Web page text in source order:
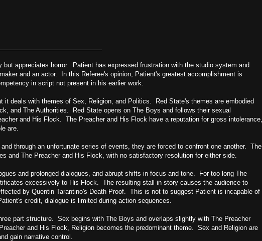
appreciates horror. Patient has expressed frustration with the studio system and
and an actor. In this Referee's opinion, Patient's greatest accomplishment is
in script not present in his earlier work.
it deals with themes of Sex, Religion, and Politics. Red State's themes are embodied
and The Authorities. Red State opens on The Boys and follows their sexual
and His Flock. The Preacher and His Flock have a reputation for gross intolerance,
are.
through an unfortunate series of events, they are forced to confront one another. The
and The Preacher and His Flock, with no satisfactory resolution for either side.
and prolonged dialogues, and abrupt shifts in focus and tone. For too long The
excessively to His Flock. The resulting stall in story causes the audience to
by Quentin Tarantino's Death Proof. This is not to suggest Patient is incapable of
credit, dialogue is limited during action sequences.
part structure. Sex begins with The Boys and overlaps slightly with The Preacher
and His Flock, Religion becomes the predominant theme. Sex and Religion are
gain narrative control.